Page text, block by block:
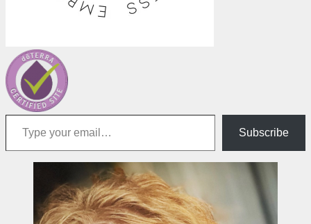
Type your email…
Subscribe